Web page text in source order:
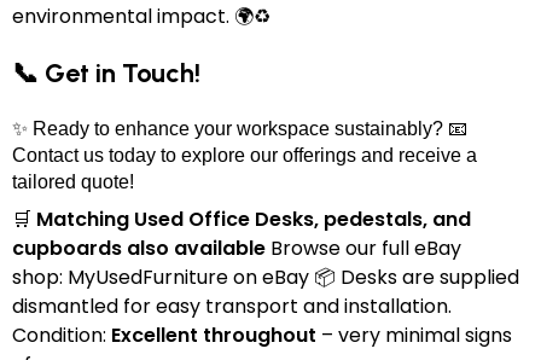
environmental impact. 🌍♻️
📞 Get in Touch!
✨ Ready to enhance your workspace sustainably? 📧
Contact us today to explore our offerings and receive a
tailored quote!
🛒 Matching Used Office Desks, pedestals, and
cupboards also available Browse our full eBay
shop: MyUsedFurniture on eBay 📦 Desks are supplied
dismantled for easy transport and installation.
Condition: Excellent throughout – very minimal signs